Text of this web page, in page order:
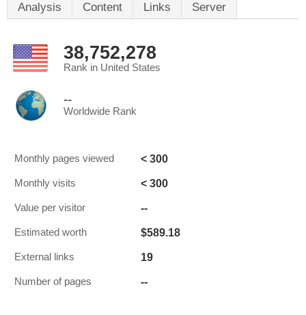
Analysis Content Links Server
38,752,278
Rank in United States
--
Worldwide Rank
Monthly pages viewed < 300
Monthly visits < 300
Value per visitor --
Estimated worth $589.18
External links 19
Number of pages --